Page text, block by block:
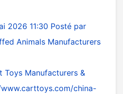
2026 11:30 Posté par
Animals Manufacturers
Toys Manufacturers &
china-